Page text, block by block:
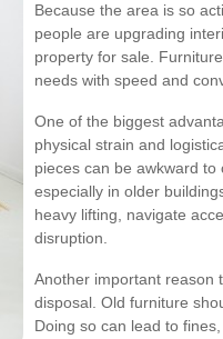
Because the area is so
people are upgrading
property for sale.
needs with speed and
One of the biggest
physical strain and
pieces can be awkward to
especially in older
heavy lifting, navigate
disruption.
Another important reason
disposal. Old furniture
Doing so can lead to